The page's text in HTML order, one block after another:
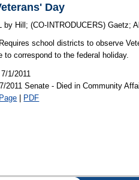
Day
by Hill ;(CO-INTRODUCERS)Gaetz;
Requires school districts to observe
to correspond to the federal holiday.
7/1/2011
2011 Senate - Died in Community
| PDF